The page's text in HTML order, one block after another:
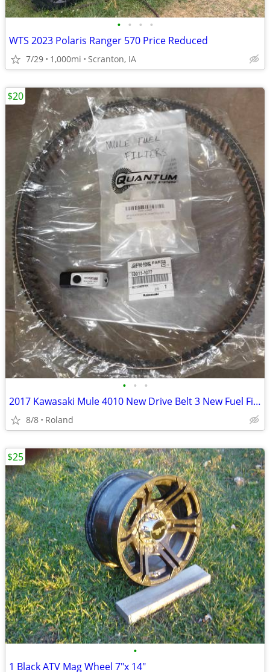
• • • •
WTS 2023 Polaris Ranger 570 Price Reduced
7/29 1,000mi Scranton, IA
• • •
2017 Kawasaki Mule 4010 New Drive Belt 3 New Fuel Filter Tech Manual
8/8 Roland
$20
•
1 Black ATV Mag Wheel 7"x 14"
$25